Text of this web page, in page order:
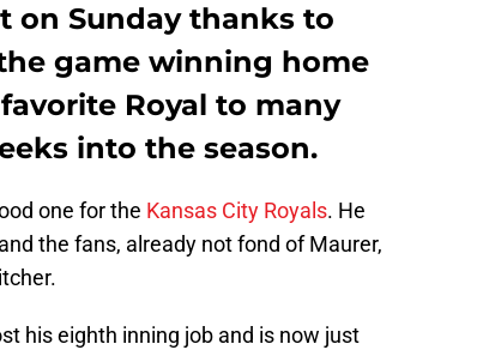
on Sunday thanks to
game winning home
Royal to many
into the season.
one for the Kansas City Royals. He
the fans, already not fond of Maurer,
his eighth inning job and is now just